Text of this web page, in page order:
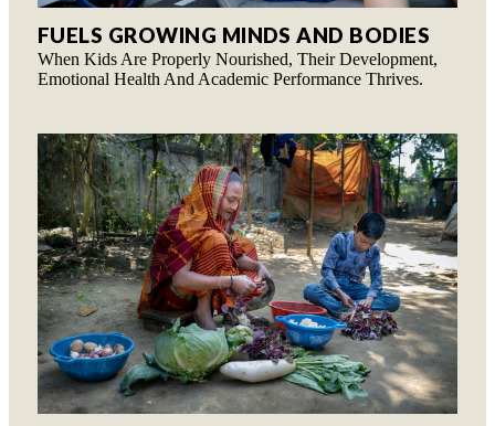
FUELS GROWING MINDS AND BODIES
When Kids Are Properly Nourished, Their Development,
Emotional Health And Academic Performance Thrives.